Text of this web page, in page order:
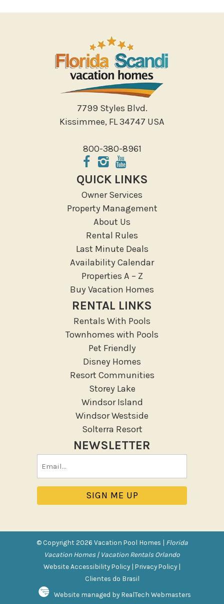
Paddle Boating
Shopping
Sight Seeing
Walking
Water Sports
Local Features
ATM Bank
Groceries
Hospital
Massage Therapist
Medical Services
Resort access
Location Types
Resort
Outdoor
Deck Patio Uncovered
Garden Or Backyard
Lanai Gazebo Covered
Outdoor Furniture
Outdoor seating
Patio
Patio Or Balcony
Sun loungers
Tennis
Pool/Spa
Private Pool
Purchasable Amenity
PACK N PLAY
Safety Features
Deadbolt Lock
Fire Extinguisher
7799 Styles Blvd.
Kissimmee, FL 34747 USA
800-380-8961
QUICK LINKS
Owner Services
Property Management
About Us
Rental Rules
Last Minute Deals
Availability Calendar
Properties A – Z
Buy Vacation Homes
RENTAL LINKS
Rentals With Pools
Townhomes with Pools
Pet Friendly
Disney Homes
Resort Communities
Storey Lake
Windsor Island
Windsor Westside
Solterra Resort
NEWSLETTER
© Copyright 2026 Vacation Pool Homes | Florida
Vacation Homes | Vacation Rentals Orlando
Website Accessibility Policy | Privacy Policy |
Clientes do Brasil
Website managed by RealTech Webmasters